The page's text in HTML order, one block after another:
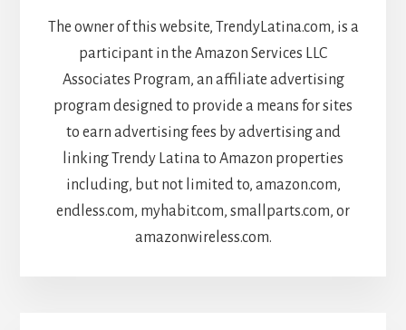
The owner of this website, TrendyLatina.com, is a
participant in the Amazon Services LLC
Associates Program, an affiliate advertising
program designed to provide a means for sites
to earn advertising fees by advertising and
linking Trendy Latina to Amazon properties
including, but not limited to, amazon.com,
endless.com, myhabit.com, smallparts.com, or
amazonwireless.com.